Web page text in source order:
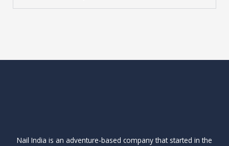
Nail India is an adventure-based company that started in the